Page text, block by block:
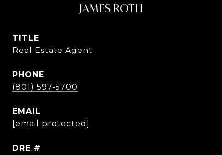
JAMES ROTH
TITLE
Real Estate Agent
PHONE
(801) 597-5700
EMAIL
[email protected]
DRE #